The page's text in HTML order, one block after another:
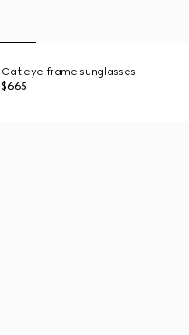
Cat eye frame sunglasses
$665